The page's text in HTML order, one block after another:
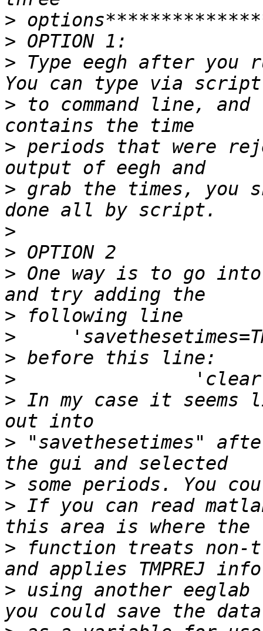
>
>
> Type eegh after you
> to command line,
> periods that were
> grab the times, you
>
>
> One way is to go
>
>
>
>
> In my case it
> "savethesetimes"
>
> If you can read
> function treats non-
> using another